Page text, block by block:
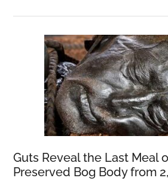
Guts Reveal the Last Meal
Preserved Bog Body from